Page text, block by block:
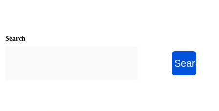
Search
Search